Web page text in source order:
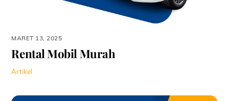
MARET 13, 2025
Rental Mobil Murah
Artikel